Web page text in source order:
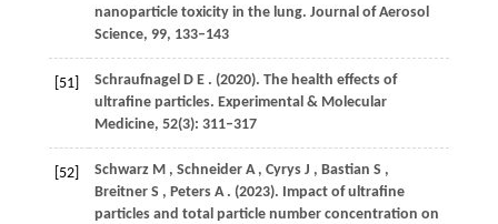
nanoparticle toxicity in the lung. Journal of Aerosol
Science, 99, 133–143
[51] Schraufnagel D E . (2020). The health effects of
ultrafine particles. Experimental & Molecular
Medicine, 52(3): 311–317
[52] Schwarz M , Schneider A , Cyrys J , Bastian S ,
Breitner S , Peters A . (2023). Impact of ultrafine
particles and total particle number concentration on